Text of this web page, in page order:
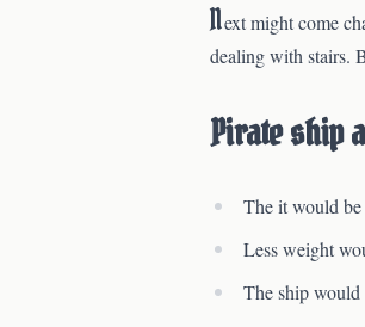
Next might come
dealing with stairs.
Pirate ship
The it would be
Less weight
The ship would